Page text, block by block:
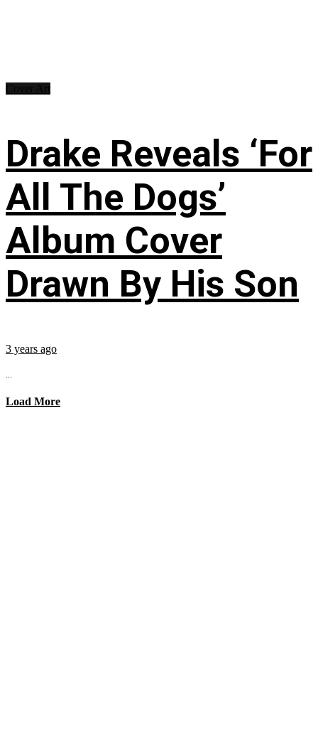
Drake Reveals ‘For
All The Dogs’
Album Cover
Drawn By His Son
3 years ago
...
Load More